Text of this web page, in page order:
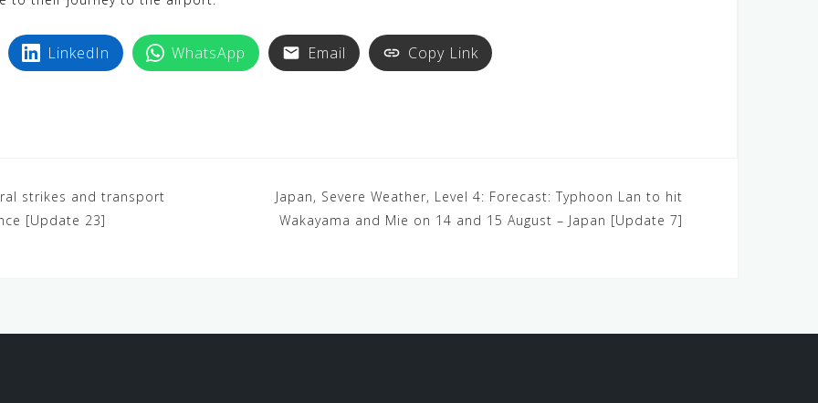
LinkedIn WhatsApp Email Copy Link
strikes and transport
[Update 23]
Japan, Severe Weather, Level 4: Forecast: Typhoon Lan to hit
Wakayama and Mie on 14 and 15 August – Japan [Update 7]